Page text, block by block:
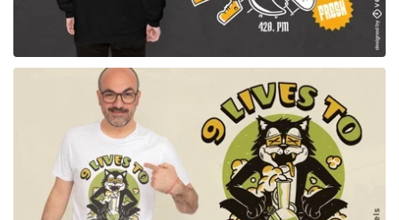
for Merch